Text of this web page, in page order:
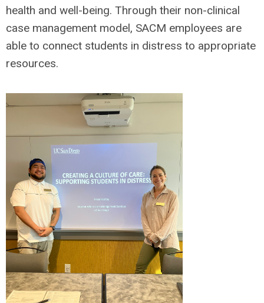
health and well-being. Through their non-clinical
case management model, SACM employees are
able to connect students in distress to appropriate
resources.